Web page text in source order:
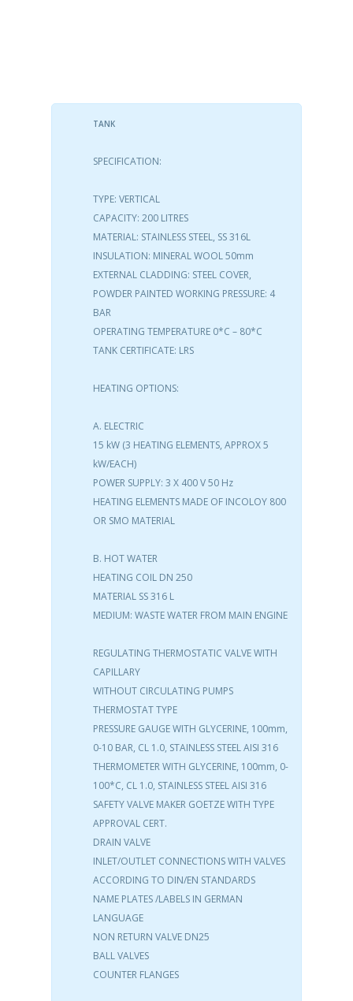
TANK
SPECIFICATION:
TYPE: VERTICAL
CAPACITY: 200 LITRES
MATERIAL: STAINLESS STEEL, SS 316L
INSULATION: MINERAL WOOL 50mm
EXTERNAL CLADDING: STEEL COVER,
POWDER PAINTED WORKING PRESSURE: 4
BAR
OPERATING TEMPERATURE 0*C – 80*C
TANK CERTIFICATE: LRS
HEATING OPTIONS:
A. ELECTRIC
15 kW (3 HEATING ELEMENTS, APPROX 5
kW/EACH)
POWER SUPPLY: 3 X 400 V 50 Hz
HEATING ELEMENTS MADE OF INCOLOY 800
OR SMO MATERIAL
B. HOT WATER
HEATING COIL DN 250
MATERIAL SS 316 L
MEDIUM: WASTE WATER FROM MAIN ENGINE
REGULATING THERMOSTATIC VALVE WITH
CAPILLARY
WITHOUT CIRCULATING PUMPS
THERMOSTAT TYPE
PRESSURE GAUGE WITH GLYCERINE, 100mm,
0-10 BAR, CL 1.0, STAINLESS STEEL AISI 316
THERMOMETER WITH GLYCERINE, 100mm, 0-
100*C, CL 1.0, STAINLESS STEEL AISI 316
SAFETY VALVE MAKER GOETZE WITH TYPE
APPROVAL CERT.
DRAIN VALVE
INLET/OUTLET CONNECTIONS WITH VALVES
ACCORDING TO DIN/EN STANDARDS
NAME PLATES /LABELS IN GERMAN
LANGUAGE
NON RETURN VALVE DN25
BALL VALVES
COUNTER FLANGES